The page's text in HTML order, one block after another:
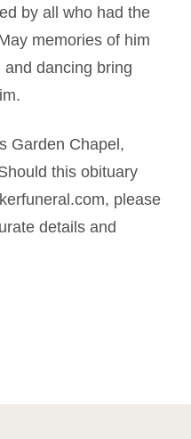
by all who had the
memories of him
dancing bring
Garden Chapel,
this obituary
please
details and